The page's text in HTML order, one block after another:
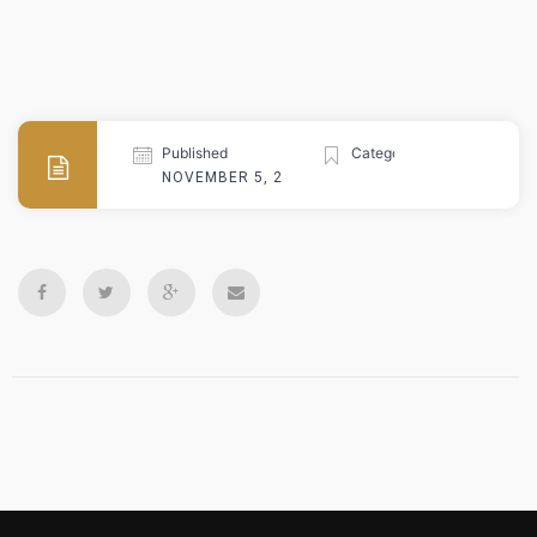
Published
NOVEMBER 5, 2024
Categories